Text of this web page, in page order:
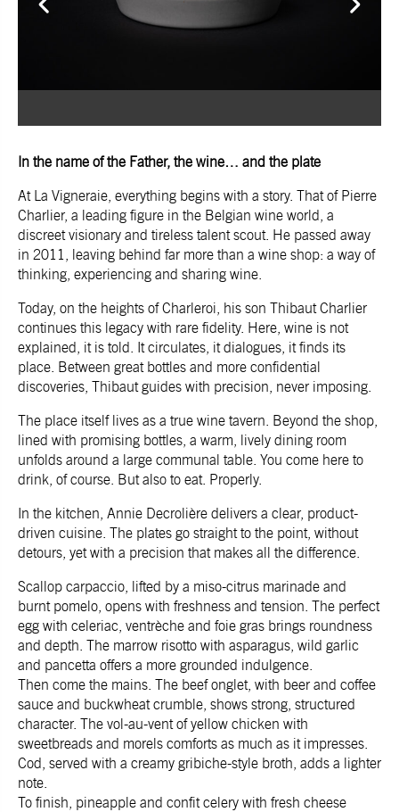
In the name of the Father, the wine… and the plate
At La Vigneraie, everything begins with a story. That of Pierre
Charlier, a leading figure in the Belgian wine world, a
discreet visionary and tireless talent scout. He passed away
in 2011, leaving behind far more than a wine shop: a way of
thinking, experiencing and sharing wine.
Today, on the heights of Charleroi, his son Thibaut Charlier
continues this legacy with rare fidelity. Here, wine is not
explained, it is told. It circulates, it dialogues, it finds its
place. Between great bottles and more confidential
discoveries, Thibaut guides with precision, never imposing.
The place itself lives as a true wine tavern. Beyond the shop,
lined with promising bottles, a warm, lively dining room
unfolds around a large communal table. You come here to
drink, of course. But also to eat. Properly.
In the kitchen, Annie Decrolière delivers a clear, product-
driven cuisine. The plates go straight to the point, without
detours, yet with a precision that makes all the difference.
Scallop carpaccio, lifted by a miso-citrus marinade and
burnt pomelo, opens with freshness and tension. The perfect
egg with celeriac, ventrèche and foie gras brings roundness
and depth. The marrow risotto with asparagus, wild garlic
and pancetta offers a more grounded indulgence.
Then come the mains. The beef onglet, with beer and coffee
sauce and buckwheat crumble, shows strong, structured
character. The vol-au-vent of yellow chicken with
sweetbreads and morels comforts as much as it impresses.
Cod, served with a creamy gribiche-style broth, adds a lighter
note.
To finish, pineapple and confit celery with fresh cheese